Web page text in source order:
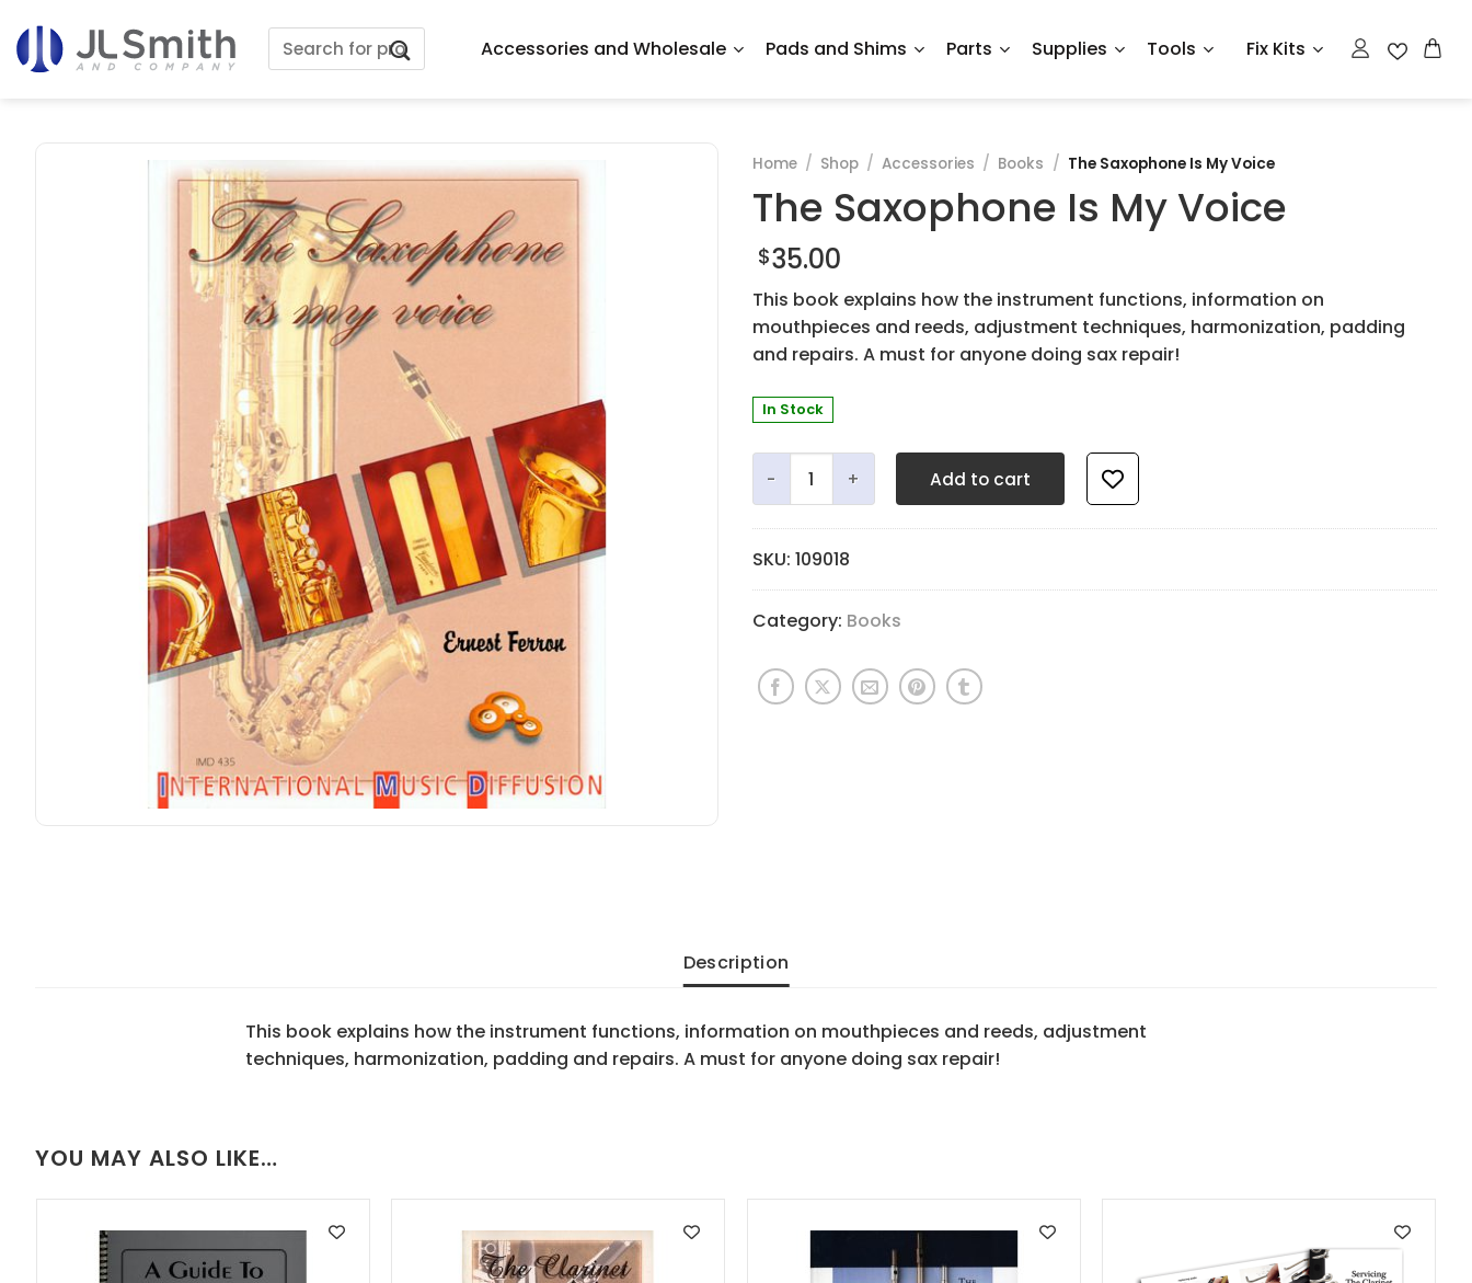
to
content
Search
for:
Accessories and Wholesale Pads and Shims Parts Supplies Tools Fix Kits
Home / Shop / Accessories / Books / The Saxophone Is My Voice
The Saxophone Is My Voice
$35.00
This book explains how the instrument functions, information on
mouthpieces and reeds, adjustment techniques, harmonization, padding
and repairs. A must for anyone doing sax repair!
In Stock
The Saxophone Is My Voice quantity
Add to cart
SKU: 109018
Category: Books
Description
This book explains how the instrument functions, information on mouthpieces and reeds, adjustment
techniques, harmonization, padding and repairs. A must for anyone doing sax repair!
YOU MAY ALSO LIKE…